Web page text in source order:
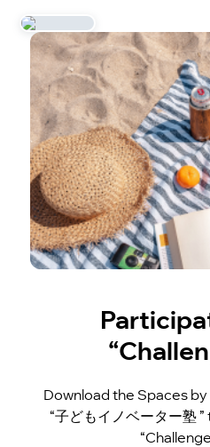
Download the Spaces by
“子どもイノベーター塾